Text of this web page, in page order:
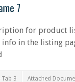
7
for product
in the listing
Tab 3 Attached